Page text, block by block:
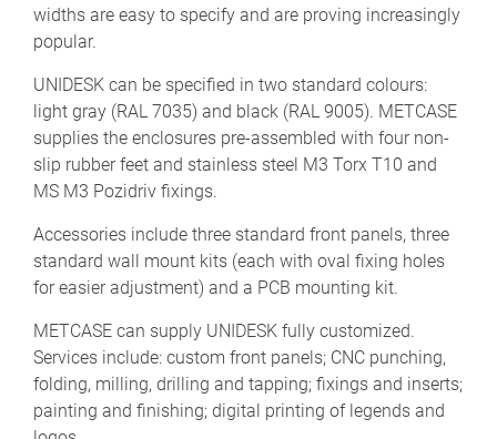
widths are easy to specify and are proving increasingly
popular.
UNIDESK can be specified in two standard colours:
light gray (RAL 7035) and black (RAL 9005). METCASE
supplies the enclosures pre-assembled with four non-
slip rubber feet and stainless steel M3 Torx T10 and
MS M3 Pozidriv fixings.
Accessories include three standard front panels, three
standard wall mount kits (each with oval fixing holes
for easier adjustment) and a PCB mounting kit.
METCASE can supply UNIDESK fully customized.
Services include: custom front panels; CNC punching,
folding, milling, drilling and tapping; fixings and inserts;
painting and finishing; digital printing of legends and